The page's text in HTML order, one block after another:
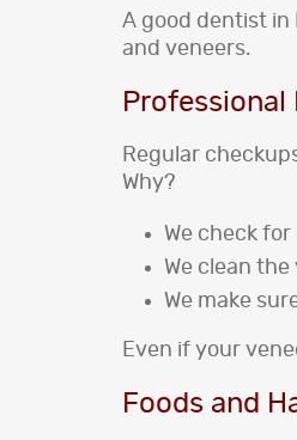
A good dentist in
and veneers.
Professional
Regular
Why?
We check
We clean
We make
Even if your
Foods and